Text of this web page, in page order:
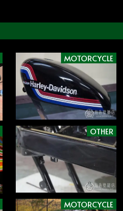
MOTORCYCLE
OTHER
MOTORCYCLE